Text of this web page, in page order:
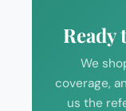
Ready
We
coverage,
us the